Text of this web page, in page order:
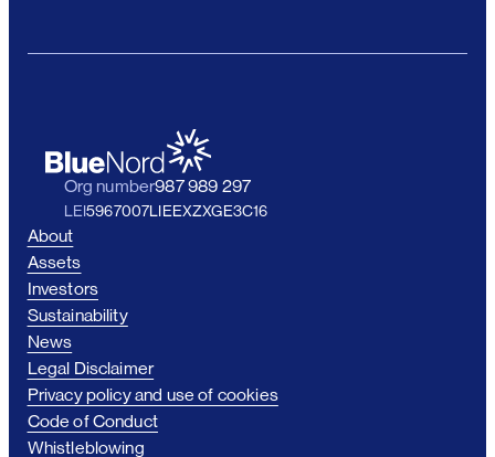
Org number987 989 297
LEI5967007LIEEXZXGE3C16
About
Assets
Investors
Sustainability
News
Legal Disclaimer
Privacy policy and use of cookies
Code of Conduct
Whistleblowing